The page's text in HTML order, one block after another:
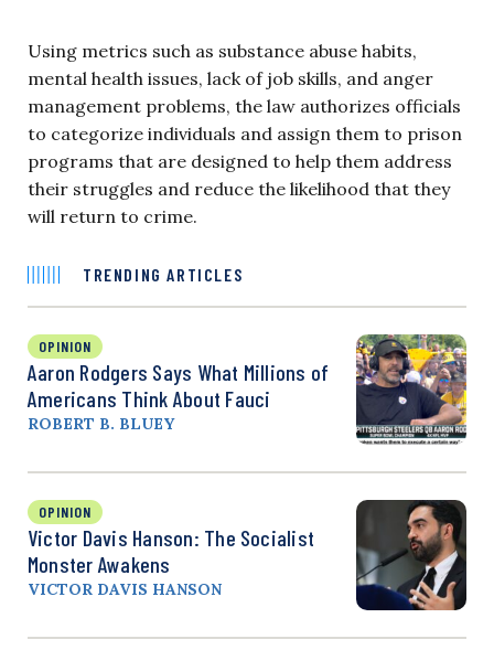
Using metrics such as substance abuse habits,
mental health issues, lack of job skills, and anger
management problems, the law authorizes officials
to categorize individuals and assign them to prison
programs that are designed to help them address
their struggles and reduce the likelihood that they
will return to crime.
TRENDING ARTICLES
OPINION
Aaron Rodgers Says What Millions of
Americans Think About Fauci
ROBERT B. BLUEY
OPINION
Victor Davis Hanson: The Socialist
Monster Awakens
VICTOR DAVIS HANSON